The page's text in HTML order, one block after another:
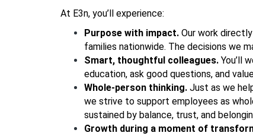
At E3n, you’ll experience:
Purpose with impact. Our work
families nationwide. The decisions we
Smart, thoughtful colleagues. You’ll
education, ask good questions, and
Whole-person thinking. Just as we
we strive to support employees as
sustained by balance, trust, and
Growth during a moment of